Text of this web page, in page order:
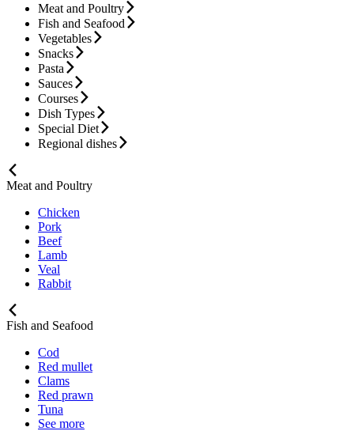
Meat and Poultry
Fish and Seafood
Vegetables
Snacks
Pasta
Sauces
Courses
Dish Types
Special Diet
Regional dishes
Meat and Poultry
Chicken
Pork
Beef
Lamb
Veal
Rabbit
Fish and Seafood
Cod
Red mullet
Clams
Red prawn
Tuna
See more